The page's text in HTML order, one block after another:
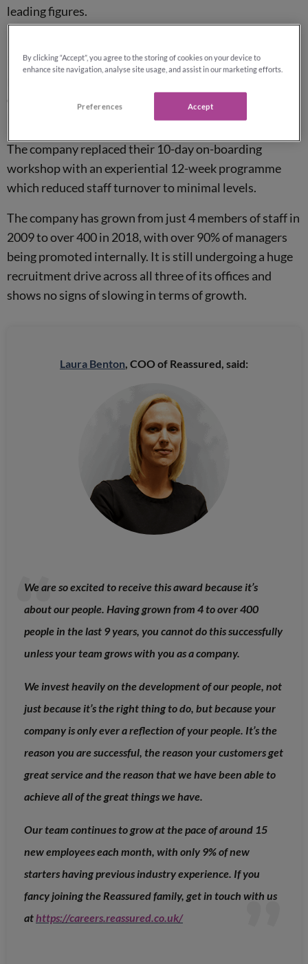
leading figures.
including John Lewis andLloyds Bank, to receive this
commitment to learning and development, which has
led to a higher retention rate amongst staff.
The company replaced their 10-day on-boarding
workshop with an experiential 12-week programme
which reduced staff turnover to minimal levels.
The company has grown from just 4 members of staff in
2009 to over 400 in 2018, with over 90% of managers
being promoted internally. It is still undergoing a huge
recruitment drive across all three of its offices and
shows no signs of slowing in terms of growth.
Laura Benton, COO of Reassured, said:
We are so excited to receive this award because it’s
about our people. Having grown from 4 to over 400
people in the last 9 years, you cannot do this successfully
unless your team grows with you as a company.
We invest heavily on the development of our people, not
just because it’s the right thing to do, but because your
company is only ever a reflection of your people. It’s the
reason you are successful, the reason your customers get
great service and the reason that we have been able to
achieve all of the great things we have.
Our team continues to grow at the pace of around 15
new employees each month, with only 9% of new
starters having previous industry experience. If you
fancy joining the Reassured family, get in touch with us
athttps://careers.reassured.co.uk/
By clicking “Accept”, you agree to the storing of cookies on your device to
enhance site navigation, analyse site usage, and assist in our marketing efforts.
Preferences Accept